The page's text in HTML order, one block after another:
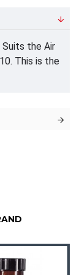
Suits the Air
This is the